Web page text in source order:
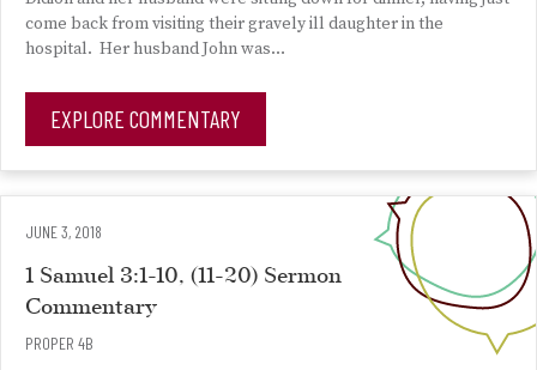
come back from visiting their gravely ill daughter in the
hospital. Her husband John was…
EXPLORE COMMENTARY
JUNE 3, 2018
1 Samuel 3:1-10, (11-20) Sermon
Commentary
PROPER 4B